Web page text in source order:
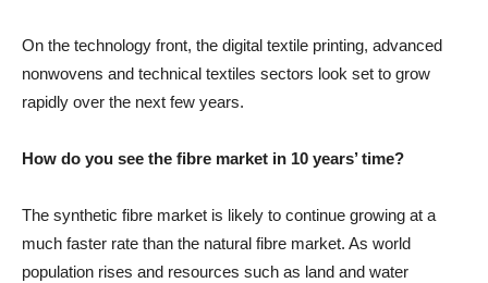
On the technology front, the digital textile printing, advanced
nonwovens and technical textiles sectors look set to grow
rapidly over the next few years.
How do you see the fibre market in 10 years’ time?
The synthetic fibre market is likely to continue growing at a
much faster rate than the natural fibre market. As world
population rises and resources such as land and water